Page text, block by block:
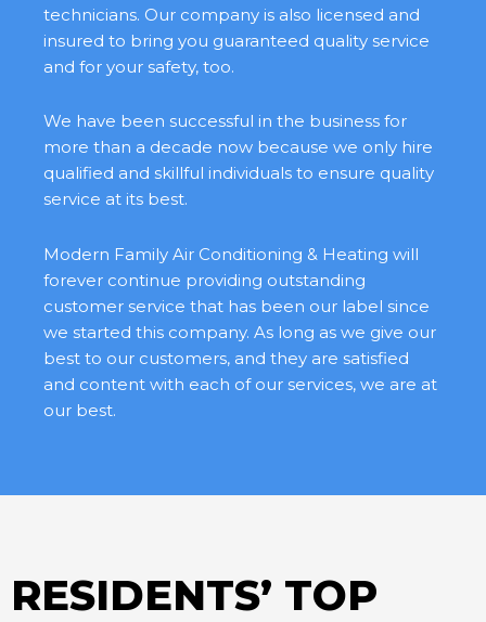
technicians. Our company is also licensed and
insured to bring you guaranteed quality service
and for your safety, too.
We have been successful in the business for
more than a decade now because we only hire
qualified and skillful individuals to ensure quality
service at its best.
Modern Family Air Conditioning & Heating will
forever continue providing outstanding
customer service that has been our label since
we started this company. As long as we give our
best to our customers, and they are satisfied
and content with each of our services, we are at
our best.
RESIDENTS’ TOP